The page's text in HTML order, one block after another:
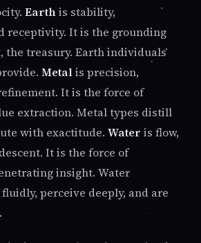
Earthis stability,
receptivity. It is the grounding
the treasury. Earth individuals
Metalis precision,
It is the force of
extraction. Metal types distill
with exactitude. Water is flow,
It is the force of
insight. Water
perceive deeply, and are